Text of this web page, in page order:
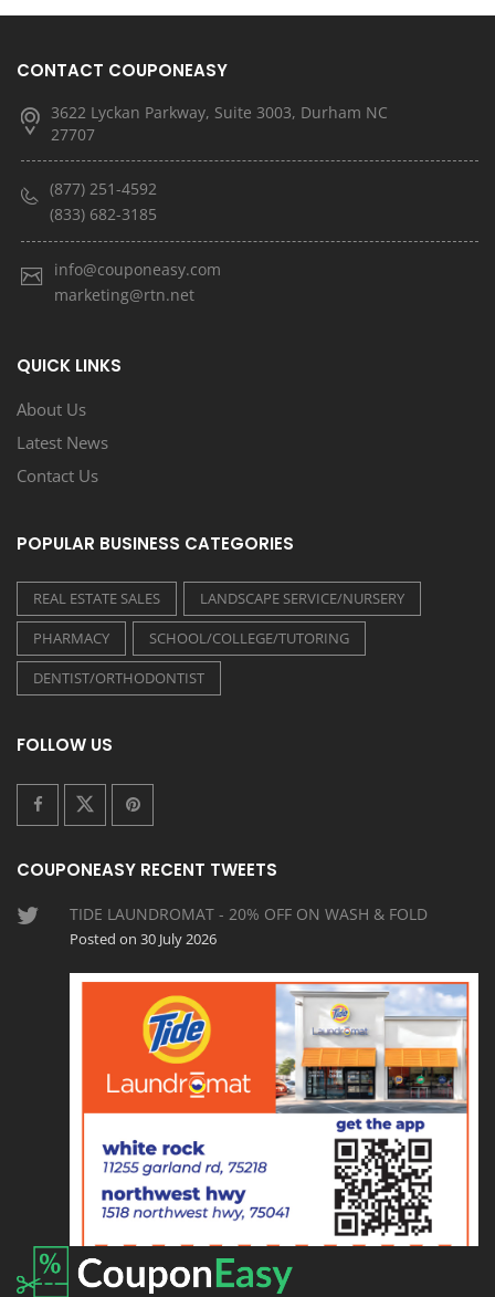
CONTACT COUPONEASY
3622 Lyckan Parkway, Suite 3003, Durham NC
27707
(877) 251-4592
(833) 682-3185
info@couponeasy.com
marketing@rtn.net
QUICK LINKS
About Us
Latest News
Contact Us
POPULAR BUSINESS CATEGORIES
REAL ESTATE SALES
LANDSCAPE SERVICE/NURSERY
PHARMACY
SCHOOL/COLLEGE/TUTORING
DENTIST/ORTHODONTIST
FOLLOW US
COUPONEASY RECENT TWEETS
TIDE LAUNDROMAT - 20% OFF ON WASH & FOLD
Posted on 30 July 2026